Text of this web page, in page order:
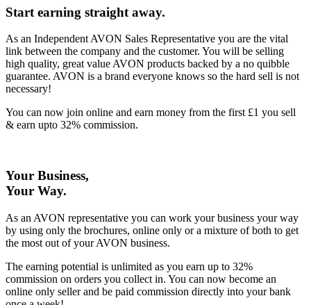
Start earning straight away.
As an Independent AVON Sales Representative you are the vital
link between the company and the customer. You will be selling
high quality, great value AVON products backed by a no quibble
guarantee. AVON is a brand everyone knows so the hard sell is not
necessary!
You can now join online and earn money from the first £1 you sell
& earn upto 32% commission.
Your Business,
Your Way.
As an AVON representative you can work your business your way
by using only the brochures, online only or a mixture of both to get
the most out of your AVON business.
The earning potential is unlimited as you earn up to 32%
commission on orders you collect in. You can now become an
online only seller and be paid commission directly into your bank